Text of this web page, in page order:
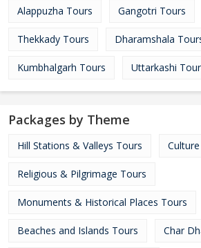
Alappuzha Tours Gangotri Tours
Thekkady Tours Dharamshala
Kumbhalgarh Tours Uttarkashi
Packages by Theme
Hill Stations & Valleys Tours
Religious & Pilgrimage Tours
Monuments & Historical Places Tours
Beaches and Islands Tours Char